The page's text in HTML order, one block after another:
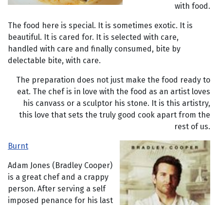
with food.
The food here is special. It is sometimes exotic. It is
beautiful. It is cared for. It is selected with care,
handled with care and finally consumed, bite by
delectable bite, with care.
The preparation does not just make the food ready to
eat. The chef is in love with the food as an artist loves
his canvass or a sculptor his stone. It is this artistry,
this love that sets the truly good cook apart from the
rest of us.
Burnt
Adam Jones (Bradley Cooper)
is a great chef and a crappy
person. After serving a self
imposed penance for his last